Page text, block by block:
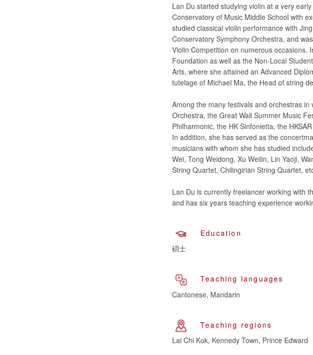
Lan Du started studying violin at a very
Conservatory of Music Middle School with
studied classical violin performance with
Conservatory Symphony Orchestra, and
Violin Competition on numerous occasions.
Foundation as well as the Non-Local
Arts, where she attained an Advanced
tutelage of Michael Ma, the Head of string
Among the many festivals and orchestras
Orchestra, the Great Wall Summer Music
Philharmonic, the HK Sinfonietta, the
In addition, she has served as the
musicians with whom she has studied
Wei, Tong Weidong, Xu Weilin, Lin Yaoji,
String Quartet, Chilingirian String Quartet,
Lan Du is currently freelancer working with
Education
碩士
Teaching languages
Cantonese, Mandarin
Teaching regions
Lai Chi Kok, Kennedy Town, Prince Edward